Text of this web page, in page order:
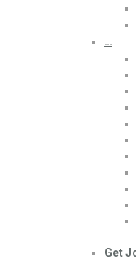
…
Get